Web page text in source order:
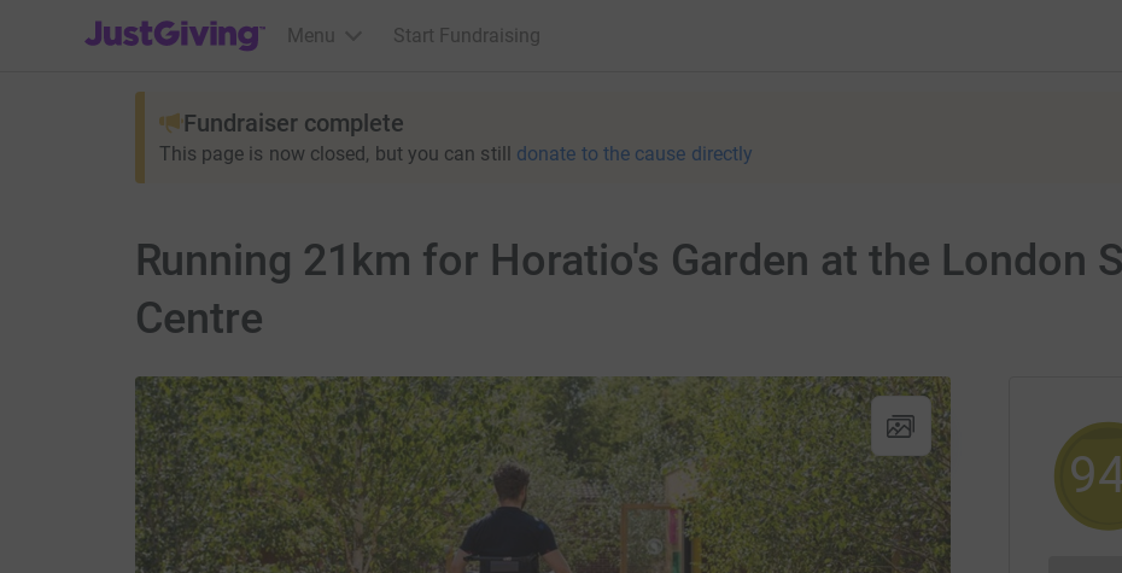
JustGiving’s homepage
Menu Start Fundraising
Fundraiser complete
This page is now closed, but you can still donate to the cause directly
Running 21km for Horatio's Garden at the London
Centre